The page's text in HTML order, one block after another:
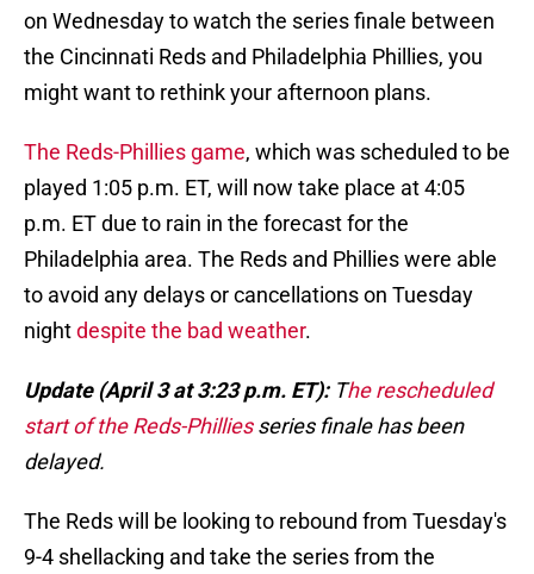
on Wednesday to watch the series finale between
the Cincinnati Reds and Philadelphia Phillies, you
might want to rethink your afternoon plans.
The Reds-Phillies game, which was scheduled to be
played 1:05 p.m. ET, will now take place at 4:05
p.m. ET due to rain in the forecast for the
Philadelphia area. The Reds and Phillies were able
to avoid any delays or cancellations on Tuesday
nightdespite the bad weather.
Update (April 3 at 3:23 p.m. ET):The rescheduled
start of the Reds-Philliesseries finale has been
delayed.
The Reds will be looking to rebound from Tuesday's
9-4 shellacking and take the series from the